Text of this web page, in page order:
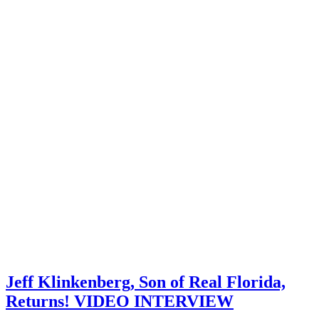
Jeff Klinkenberg, Son of Real Florida,
Returns! VIDEO INTERVIEW